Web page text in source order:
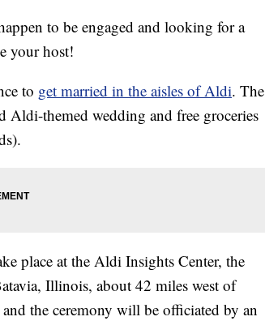
to be engaged and looking for a
your host!
to get married in the aisles of Aldi. The
Aldi-themed wedding and free groceries
place at the Aldi Insights Center, the
Illinois, about 42 miles west of
the ceremony will be officiated by an